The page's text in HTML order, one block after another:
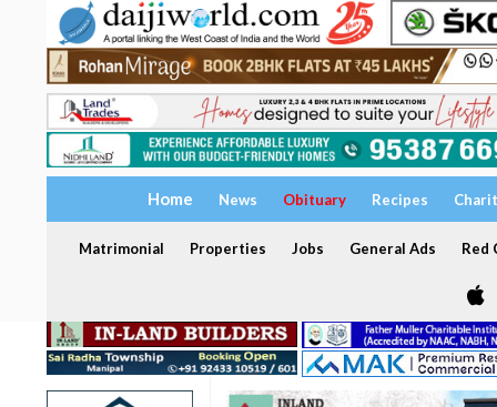
Home News Obituary Recipes
Matrimonial Properties Jobs General Ads Red